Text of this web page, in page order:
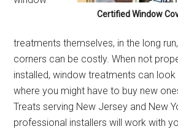
Certified Window
treatments themselves, in the long
corners can be costly. When not
installed, window treatments can
where you might have to buy new
Treats serving New Jersey and New
professional installers will work with